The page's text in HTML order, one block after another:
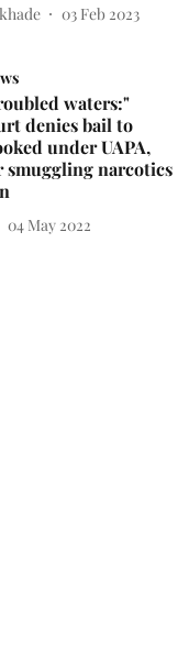
03 Feb 2023
waters:"
denies bail to
under UAPA,
smuggling narcotics
04 May 2022